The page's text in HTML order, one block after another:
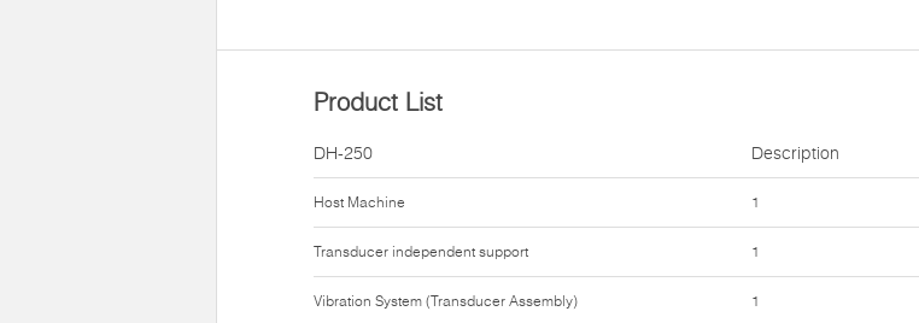
Product List
DH-250
Host Machine
Transducer independent support
Vibration System (Transducer Assembly)
Description
1
1
1